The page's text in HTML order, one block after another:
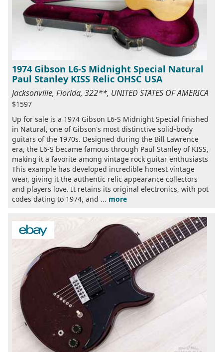
1974 Gibson L6-S Midnight Special Natural
Paul Stanley KISS Relic OHSC USA
Jacksonville, Florida, 322**, UNITED STATES OF AMERICA
$1597
Up for sale is a 1974 Gibson L6-S Midnight Special finished
in Natural, one of Gibson's most distinctive solid-body
guitars of the 1970s. Designed during the Bill Lawrence
era, the L6-S became famous through Paul Stanley of KISS,
making it a favorite among vintage rock guitar enthusiasts
This example has developed incredible honest vintage
wear, giving it the authentic relic appearance collectors
and players love. It retains its original electronics, with pot
codes dating to 1974, and ... more